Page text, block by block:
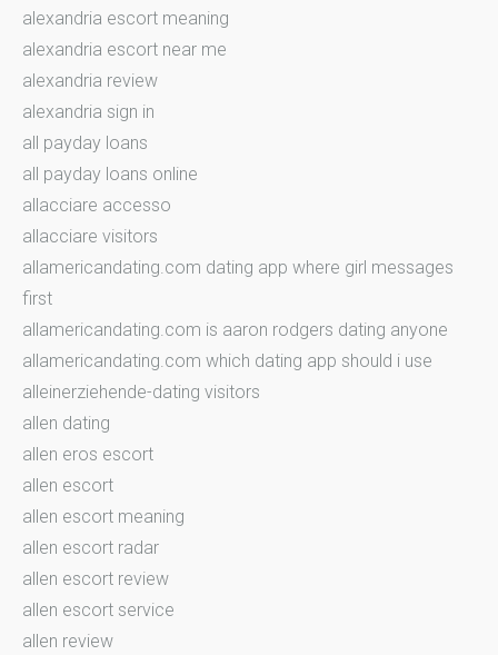
alexandria escort meaning
alexandria escort near me
alexandria review
alexandria sign in
all payday loans
all payday loans online
allacciare accesso
allacciare visitors
allamericandating.com dating app where girl messages
first
allamericandating.com is aaron rodgers dating anyone
allamericandating.com which dating app should i use
alleinerziehende-dating visitors
allen dating
allen eros escort
allen escort
allen escort meaning
allen escort radar
allen escort review
allen escort service
allen review